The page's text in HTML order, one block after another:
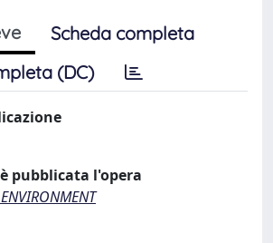
Scheda completa
(DC)
pubblicata l'opera